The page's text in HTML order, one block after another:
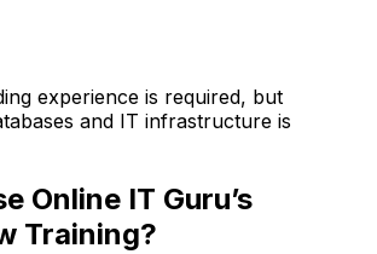
experience is required, but
and IT infrastructure is
Online IT Guru’s
Training?